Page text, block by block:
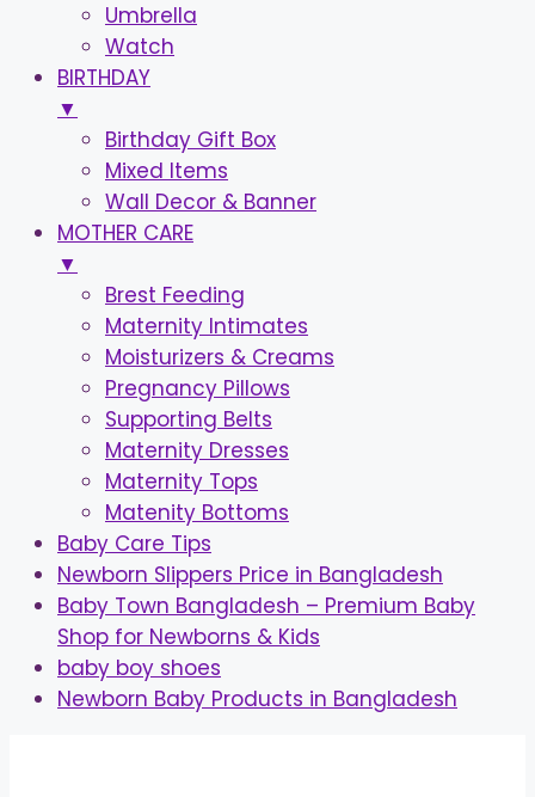
Umbrella
Watch
BIRTHDAY
▼
Birthday Gift Box
Mixed Items
Wall Decor & Banner
MOTHER CARE
▼
Brest Feeding
Maternity Intimates
Moisturizers & Creams
Pregnancy Pillows
Supporting Belts
Maternity Dresses
Maternity Tops
Matenity Bottoms
Baby Care Tips
Newborn Slippers Price in Bangladesh
Baby Town Bangladesh – Premium Baby
Shop for Newborns & Kids
baby boy shoes
Newborn Baby Products in Bangladesh